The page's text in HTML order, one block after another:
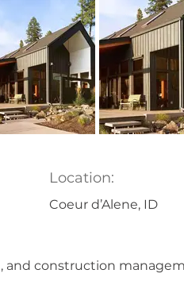
Location:
Coeur d’Alene, ID
and construction